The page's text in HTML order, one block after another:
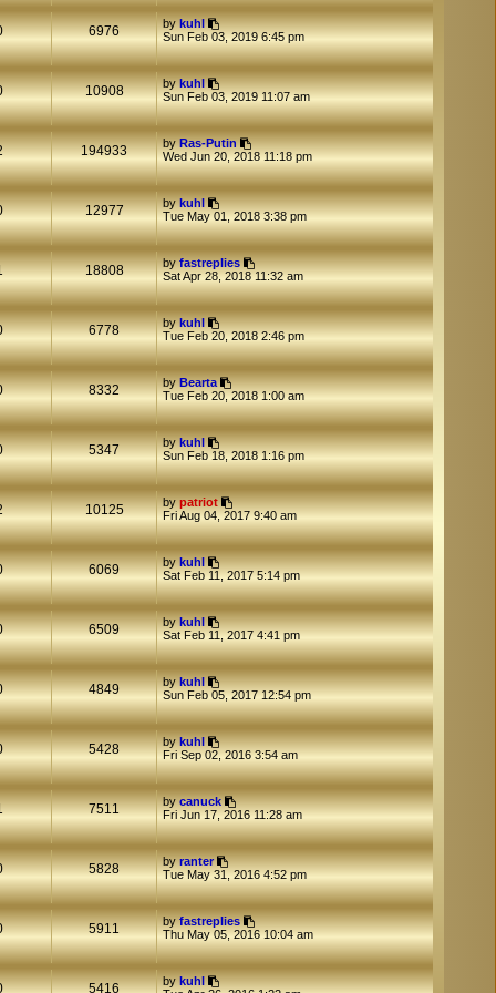
t
p
o
s
t
6976 bykuhl
Sun Feb 03, 2019 6:45 pm
10908 bykuhl
Sun Feb 03, 2019 11:07 am
194933 byRas-Putin
Wed Jun 20, 2018 11:18 pm
12977 bykuhl
Tue May 01, 2018 3:38 pm
18808 byfastreplies
Sat Apr 28, 2018 11:32 am
6778 bykuhl
Tue Feb 20, 2018 2:46 pm
8332 byBearta
Tue Feb 20, 2018 1:00 am
5347 bykuhl
Sun Feb 18, 2018 1:16 pm
10125 bypatriot
Fri Aug 04, 2017 9:40 am
6069 bykuhl
Sat Feb 11, 2017 5:14 pm
6509 bykuhl
Sat Feb 11, 2017 4:41 pm
4849 bykuhl
Sun Feb 05, 2017 12:54 pm
5428 bykuhl
Fri Sep 02, 2016 3:54 am
7511 bycanuck
Fri Jun 17, 2016 11:28 am
5828 byranter
Tue May 31, 2016 4:52 pm
5911 byfastreplies
Thu May 05, 2016 10:04 am
5416 bykuhl